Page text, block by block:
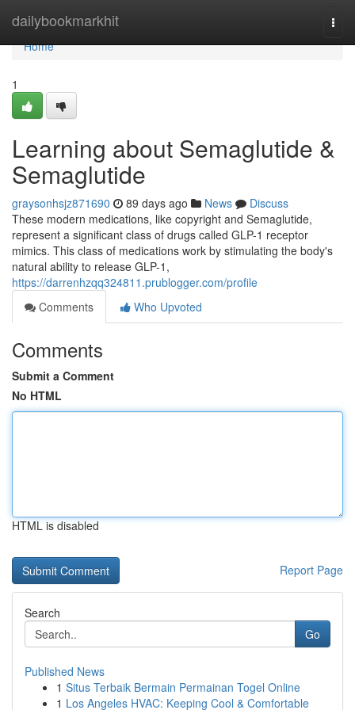
dailybookmarkhit
Home
Home
1
Learning about Semaglutide &
Semaglutide
graysonhsjz871690 89 days ago News
Discuss
These modern medications, like copyright and Semaglutide,
represent a significant class of drugs called GLP-1 receptor
mimics. This class of medications work by stimulating the body's
natural ability to release GLP-1,
https://darrenhzqq324811.prublogger.com/profile
Comments
Who Upvoted
Comments
Submit a Comment
No HTML
HTML is disabled
Report Page
Search
Go
Published News
1 Situs Terbaik Bermain Permainan Togel Online
1 Los Angeles HVAC: Keeping Cool & Comfortable